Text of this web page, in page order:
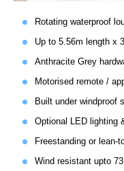
Rotating waterproof
Up to 5.56m length x
Anthracite Grey
Motorised remote /
Built under windproof
Optional LED lighting
Freestanding or lean-
Wind resistant upto